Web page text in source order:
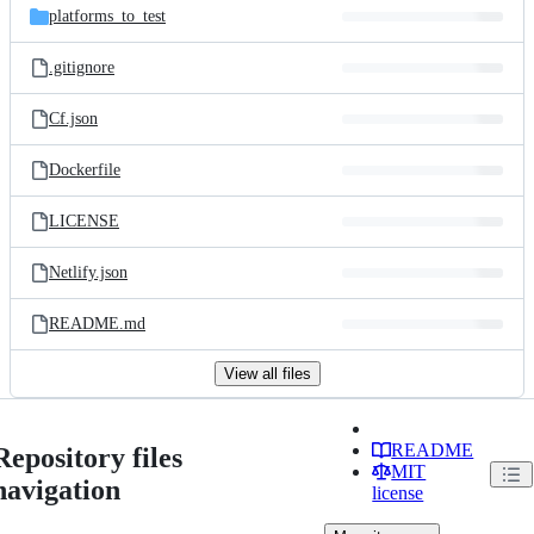
platforms_to_test
.gitignore
Cf.json
Dockerfile
LICENSE
Netlify.json
README.md
View all files
files
README
MIT
license